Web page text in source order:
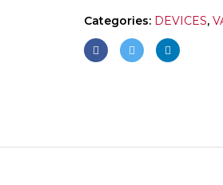
Categories: DEVICES,